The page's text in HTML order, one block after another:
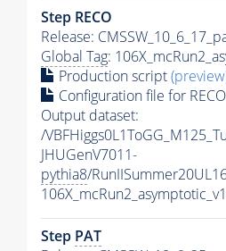
Step RECO
Release:
Global Tag:
Production script
Configuration file for RECO
Output dataset:
/
JHUGenV7011-
pythia8/
Step PAT